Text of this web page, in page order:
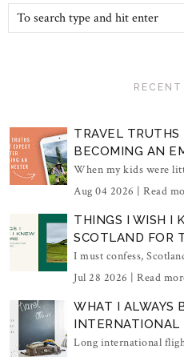
TRAVEL
BECOMING AN
When my kids were
Aug 04 2026 | Read
THINGS I WISH I
SCOTLAND FOR
I must confess,
Jul 28 2026 | Read
WHAT I ALWAYS
INTERNATIONAL
Long international